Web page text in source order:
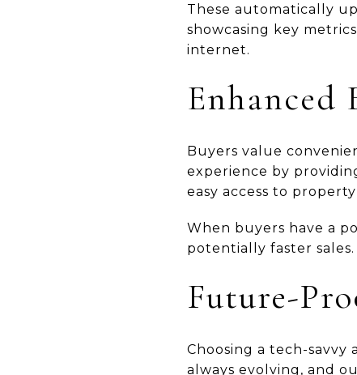
These automatically
showcasing key
internet.
Enhanced
Buyers value
experience by
easy access to
When buyers have a
potentially faster sales.
Future-
Choosing a tech-
always evolving, and